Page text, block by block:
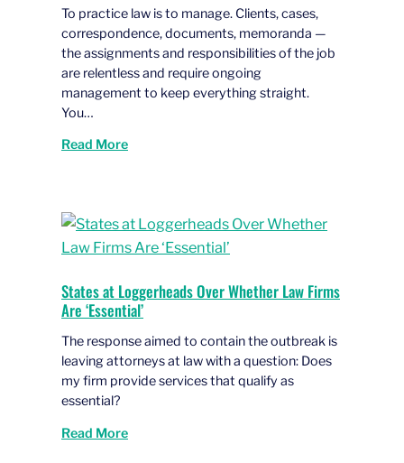
To practice law is to manage. Clients, cases,
correspondence, documents, memoranda —
the assignments and responsibilities of the job
are relentless and require ongoing
management to keep everything straight.
You…
Read More
States at Loggerheads Over Whether Law Firms
Are ‘Essential’
The response aimed to contain the outbreak is
leaving attorneys at law with a question: Does
my firm provide services that qualify as
essential?
Read More